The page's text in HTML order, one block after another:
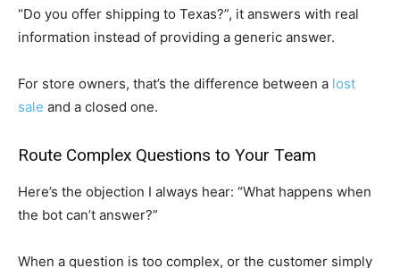
“Do you offer shipping to Texas?”, it answers with real
information instead of providing a generic answer.
For store owners, that’s the difference between a lost
sale and a closed one.
Route Complex Questions to Your Team
Here’s the objection I always hear: “What happens when
the bot can’t answer?”
When a question is too complex, or the customer simply